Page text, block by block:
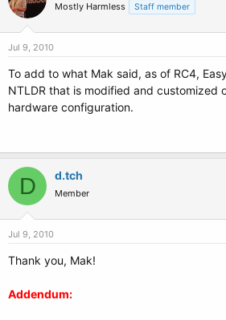
Mostly Harmless Staff member
Jul 9, 2010
To add to what Mak said, as of RC4,
NTLDR that is modified and customized
hardware configuration.
D d.tch
Member
Jul 9, 2010
Thank you, Mak!
Addendum: